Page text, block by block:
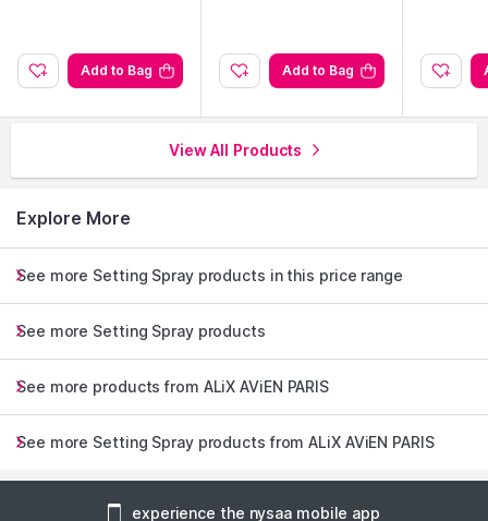
Add to Bag Add to Bag
View All Products
Explore More
See more Setting Spray products in this price range
See more Setting Spray products
See more products from ALiX AViEN PARIS
See more Setting Spray products from ALiX AViEN PARIS
experience the nysaa mobile app